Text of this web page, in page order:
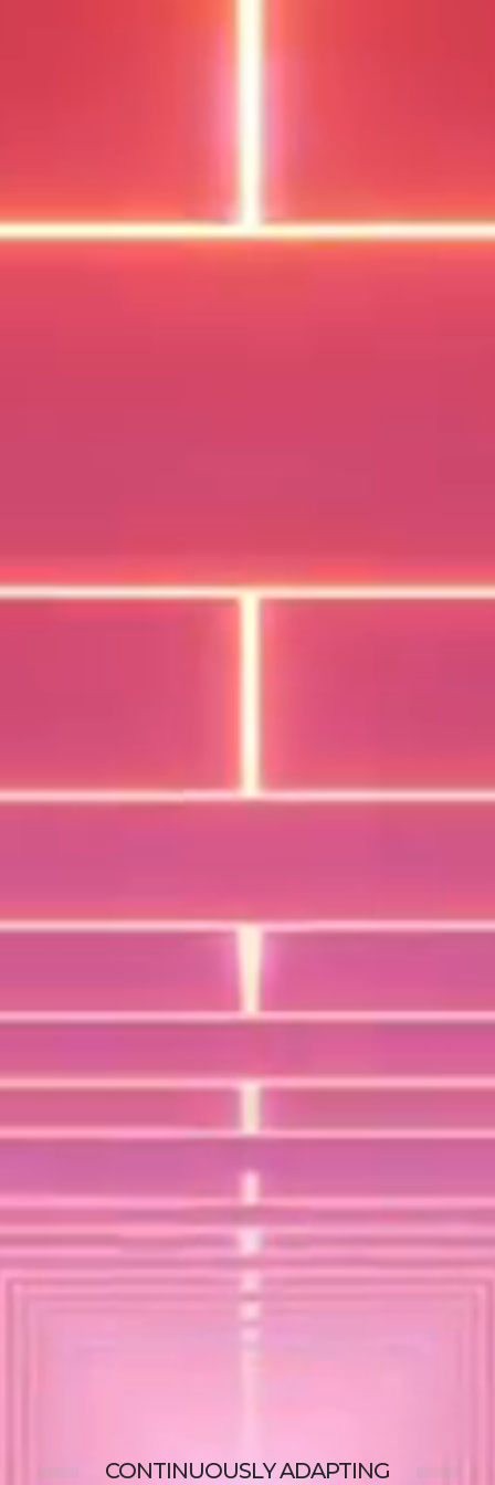
CONTINUOUSLYADAPTING